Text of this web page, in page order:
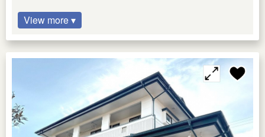
View more ▾